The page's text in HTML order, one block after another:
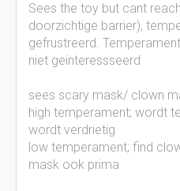
Sees the toy but cant
doorzichtige barrier),
gefrustreerd.
niet geinteressseerd
sees scary mask/ clown
high temperament; wordt
wordt verdrietig
low temperament; find
mask ook prima